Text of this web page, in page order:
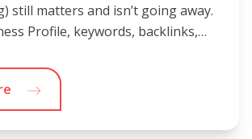
still matters and isn’t going away.
Profile, keywords, backlinks,…